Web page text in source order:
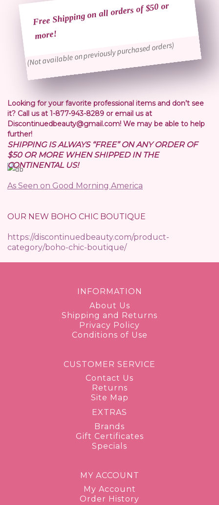
Free Shipping on all orders of $50 or
more!
(Not available on previously purchased orders)
Looking for your favorite professional items and don’t see
it? Call us at 1-877-943-8289 or email us at
Discontinuedbeauty@gmail.com! We may be able to help
further!
SHIPPING IS ALWAYS “FREE” ON ANY ORDER OF
$50 OR MORE WHEN SHIPPED IN THE
CONTINENTAL US!
As Seen on Good Morning America
OUR NEW BOHO CHIC BOUTIQUE
https://discontinuedbeauty.com/product-
category/boho-chic-boutique/
INFORMATION
About Us
Shipping and Returns
Privacy Policy
Conditions of Use
CUSTOMER SERVICE
Contact Us
Returns
Site Map
EXTRAS
Brands
Gift Certificates
Specials
MY ACCOUNT
My Account
Order History